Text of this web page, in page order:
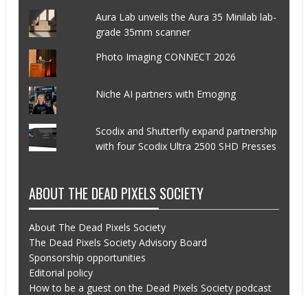
Aura Lab unveils the Aura 35 Minilab lab-
grade 35mm scanner
Photo Imaging CONNECT 2026
Niche AI partners with Emoging
Scodix and Shutterfly expand partnership
with four Scodix Ultra 2500 SHD Presses
ABOUT THE DEAD PIXELS SOCIETY
About The Dead Pixels Society
The Dead Pixels Society Advisory Board
Sponsorship opportunities
Editorial policy
How to be a guest on the Dead Pixels Society podcast